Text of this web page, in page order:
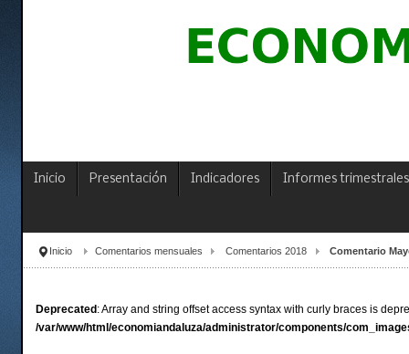
Inicio Presentación Indicadores Informes trimestrales
Inicio Comentarios mensuales Comentarios 2018 Comentario
Deprecated : Array and string offset access syntax with curly braces is
/var/www/html/economiandaluza/administrator/components/